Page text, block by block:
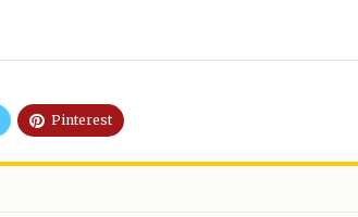
Pinterest